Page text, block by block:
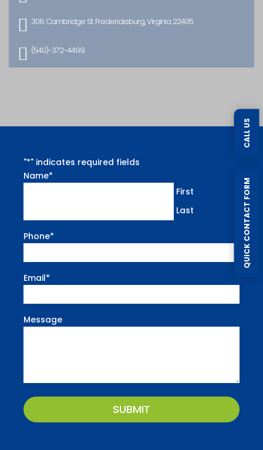
QUICK CONTACT FORM
CALL US
 308 Cambridge St. Fredericksburg, Virginia 22405
 (540)-372-4499
"*" indicates required fields
Name*
First
Last
Phone*
Email*
Message
CAPTCHA